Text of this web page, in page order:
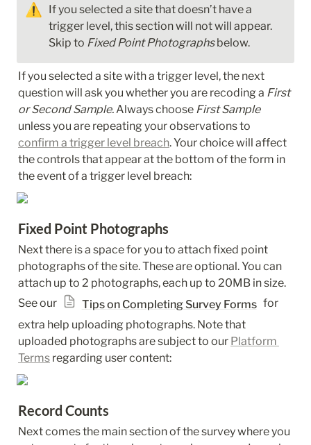
⚠️
If you selected a site that doesn’t have a
trigger level, this section will not will appear.
Skip to Fixed Point Photographs below.
If you selected a site with a trigger level, the next
question will ask you whether you are recoding a First
or Second Sample. Always choose First Sample
confirm a trigger level breach. Your choice will affect
the controls that appear at the bottom of the form in
the event of a trigger level breach:
Fixed Point Photographs
Next there is a space for you to attach fixed point
photographs of the site. These are optional. You can
attach up to 2 photographs, each up to 20MB in size.
See our
Tips on Completing Survey Forms for
extra help uploading photographs. Note that
uploaded photographs are subject to our Platform
Terms regarding user content:
Record Counts
Next comes the main section of the survey where you